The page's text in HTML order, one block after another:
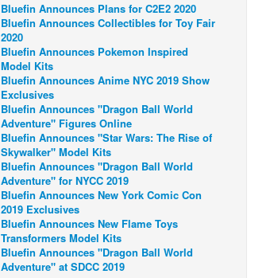
Bluefin Announces Plans for C2E2 2020
Bluefin Announces Collectibles for Toy Fair
2020
Bluefin Announces Pokemon Inspired
Model Kits
Bluefin Announces Anime NYC 2019 Show
Exclusives
Bluefin Announces "Dragon Ball World
Adventure" Figures Online
Bluefin Announces "Star Wars: The Rise of
Skywalker" Model Kits
Bluefin Announces "Dragon Ball World
Adventure" for NYCC 2019
Bluefin Announces New York Comic Con
2019 Exclusives
Bluefin Announces New Flame Toys
Transformers Model Kits
Bluefin Announces "Dragon Ball World
Adventure" at SDCC 2019